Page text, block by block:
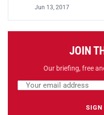
Jun 13, 2017
JOIN
Our briefing, free
Email address
SIGN